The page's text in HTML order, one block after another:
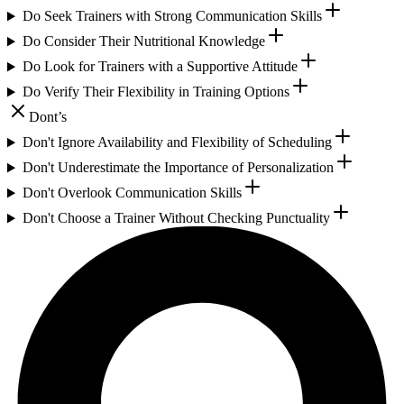
Do Seek Trainers with Strong Communication Skills
Do Consider Their Nutritional Knowledge
Do Look for Trainers with a Supportive Attitude
Do Verify Their Flexibility in Training Options
Dont’s
Don't Ignore Availability and Flexibility of Scheduling
Don't Underestimate the Importance of Personalization
Don't Overlook Communication Skills
Don't Choose a Trainer Without Checking Punctuality